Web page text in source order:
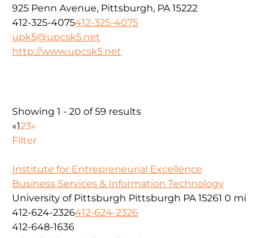
925 Penn Avenue, Pittsburgh, PA 15222
412-325-4075412-325-4075
upk5@upcsk5.net
http://www.upcsk5.net
Showing 1 - 20 of 59 results
«123»
Filter
Institute for Entrepreneurial Excellence
Business Services & Information Technology
University of Pittsburgh Pittsburgh PA 15261 0 mi
412-624-2326412-624-2326
412-648-1636